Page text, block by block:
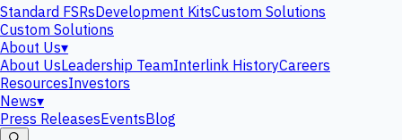
Standard FSRsDevelopment KitsCustom Solutions
Custom Solutions
About Us▾
About UsLeadership TeamInterlink HistoryCareers
ResourcesInvestors
News▾
Press ReleasesEventsBlog